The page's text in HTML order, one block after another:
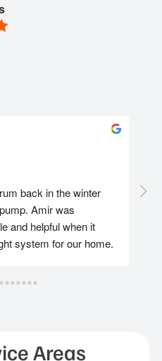
back in the winter
Amir was
and helpful when it
system for our home.
at the end of the
for the Loan &
Areas